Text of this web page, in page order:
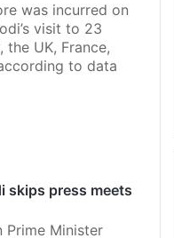
was incurred on
visit to 23
the UK, France,
to data
skips press meets
Prime Minister